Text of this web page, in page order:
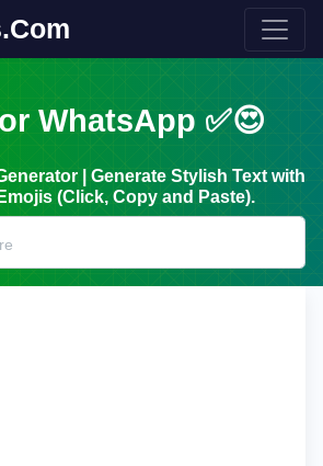
WhatsApp ✅😍
| Generate Stylish Text with
(Click, Copy and Paste).